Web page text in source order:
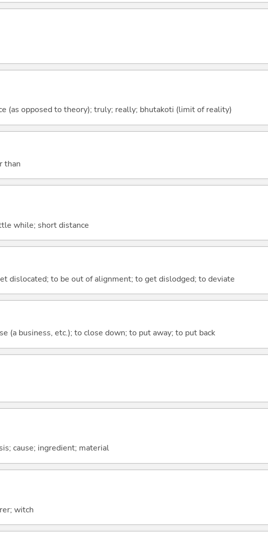
(as opposed to theory); truly; really; bhutakoti (limit of reality)
than
while; short distance
dislocated; to be out of alignment; to get dislodged; to deviate
(a business, etc.); to close down; to put away; to put back
cause; ingredient; material
witch